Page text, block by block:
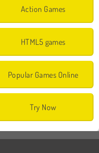
Action Games
HTML5 games
Popular Games Online
Try Now